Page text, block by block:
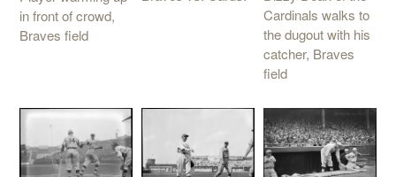
in front of crowd,
Braves field
Cardinals walks to
the dugout with his
catcher, Braves
field